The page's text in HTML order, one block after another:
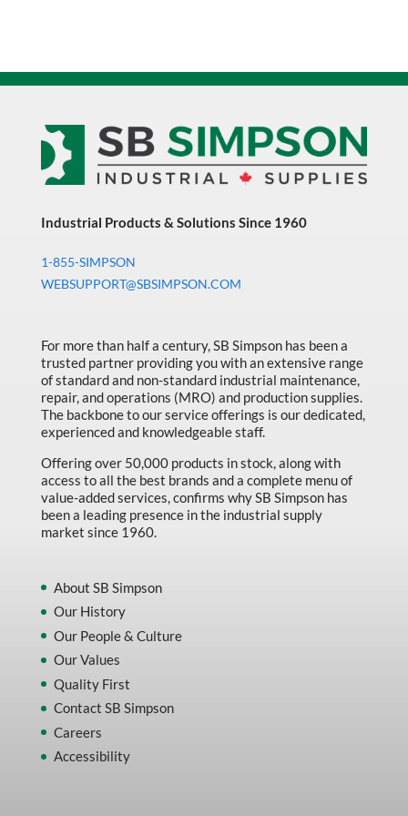
Industrial Products & Solutions Since 1960
1-855-SIMPSON
WEBSUPPORT@SBSIMPSON.COM
For more than half a century, SB Simpson has been a
trusted partner providing you with an extensive range
of standard and non-standard industrial maintenance,
repair, and operations (MRO) and production supplies.
The backbone to our service offerings is our dedicated,
experienced and knowledgeable staff.
Offering over 50,000 products in stock, along with
access to all the best brands and a complete menu of
value-added services, confirms why SB Simpson has
been a leading presence in the industrial supply
market since 1960.
About SB Simpson
Our History
Our People & Culture
Our Values
Quality First
Contact SB Simpson
Careers
Accessibility